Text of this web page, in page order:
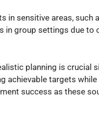
in sensitive areas, such
in group settings due to
planning is crucial
achievable targets while
success as these